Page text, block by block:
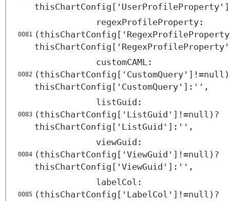
0081
regexProfileProperty:
0082
customCAML:
thisChartConfig['CustomQuery']:'',
0083
listGuid:
(thisChartConfig['ListGuid']!=null)?
thisChartConfig['ListGuid']:'',
0084
viewGuid:
(thisChartConfig['ViewGuid']!=null)?
thisChartConfig['ViewGuid']:'',
0085
labelCol:
(thisChartConfig['LabelCol']!=null)?